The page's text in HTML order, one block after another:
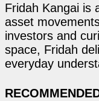
Fridah Kangai is
asset
investors and
space, Fridah
everyday